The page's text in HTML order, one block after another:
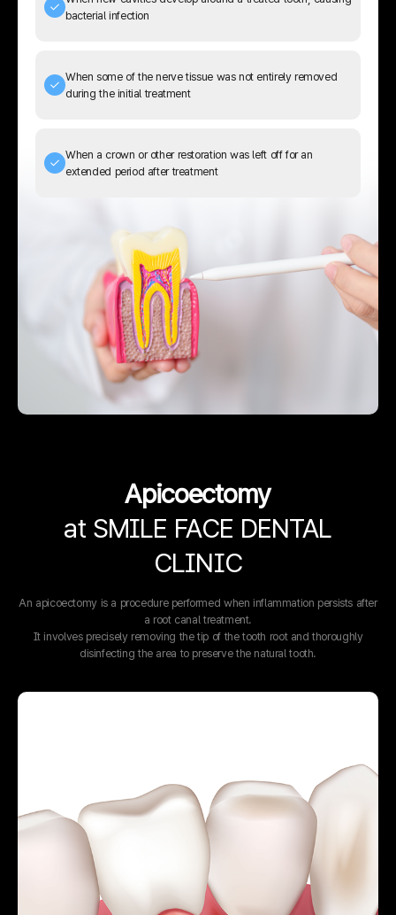
bacterial infection
When some of the nerve tissue was not entirely removed
during the initial treatment
When a crown or other restoration was left off for an
extended period after treatment
Apicoectomy
at SMILE FACE DENTAL
CLINIC
An apicoectomy is a procedure performed when inflammation persists after
a root canal treatment.
It involves precisely removing the tip of the tooth root and thoroughly
disinfecting the area to preserve the natural tooth.